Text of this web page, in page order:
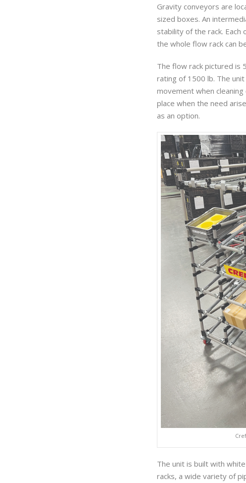
Gravity conveyors are
sized boxes. An
stability of the rack. Each
the whole flow rack can
The flow rack pictured is
rating of 1500 lb. The
movement when
place when the need
as an option.
The unit is built with
racks, a wide variety of